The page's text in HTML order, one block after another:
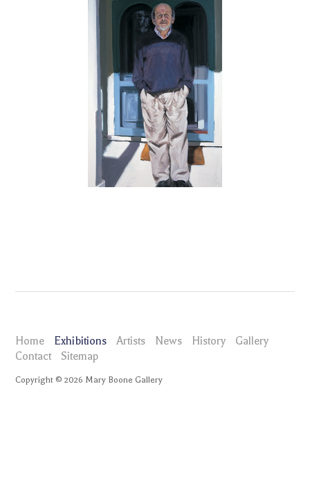
Home Exhibitions Artists News History
Gallery
Contact
Sitemap
Copyright ©2026 Mary Boone Gallery